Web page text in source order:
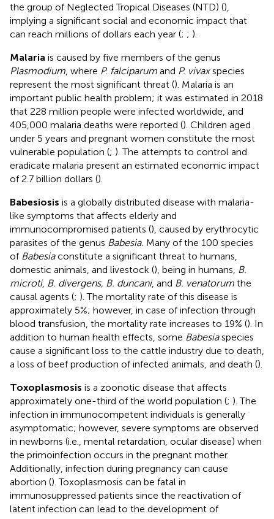
the group of Neglected Tropical Diseases (NTD) (),
implying a significant social and economic impact that
can reach millions of dollars each year (; ; ).
Malaria is caused by five members of the genus
Plasmodium , where P. falciparum and P. vivaxspecies
represent the most significant threat (). Malaria is an
important public health problem; it was estimated in 2018
that 228 million people were infected worldwide, and
405,000 malaria deaths were reported (). Children aged
under 5 years and pregnant women constitute the most
vulnerable population (; ). The attempts to control and
eradicate malaria present an estimated economic impact
of 2.7 billion dollars ().
Babesiosis is a globally distributed disease with malaria-
like symptoms that affects elderly and
immunocompromised patients (), caused by erythrocytic
parasites of the genus Babesia. Many of the 100 species
of Babesiaconstitute a significant threat to humans,
domestic animals, and livestock (), being in humans, B.
microti, B. divergens, B. duncani, and B. venatorum the
causal agents (; ). The mortality rate of this disease is
approximately 5%; however, in case of infection through
blood transfusion, the mortality rate increases to 19% (). In
addition to human health effects, some Babesiaspecies
cause a significant loss to the cattle industry due to death,
a loss of beef production of infected animals, and death ().
Toxoplasmosis is a zoonotic disease that affects
approximately one-third of the world population (; ). The
infection in immunocompetent individuals is generally
asymptomatic; however, severe symptoms are observed
in newborns (i.e., mental retardation, ocular disease) when
the primoinfection occurs in the pregnant mother.
Additionally, infection during pregnancy can cause
abortion (). Toxoplasmosis can be fatal in
immunosuppressed patients since the reactivation of
latent infection can lead to the development of